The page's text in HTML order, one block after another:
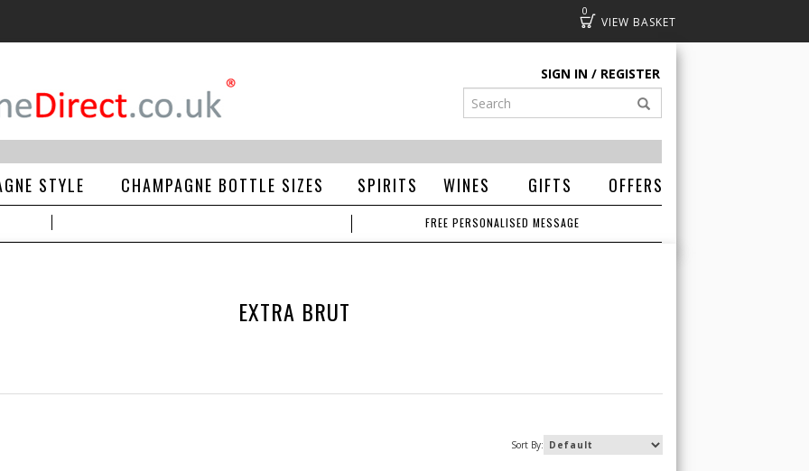
0
Basket
SIGN IN REGISTER
STYLE CHAMPAGNE BOTTLE SIZES SPIRITS WINES GIFTS OFFERS
FREE PERSONALISED MESSAGE
EXTRA BRUT
Sort By: